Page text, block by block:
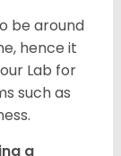
be around
hence it
Lab for
such as
a